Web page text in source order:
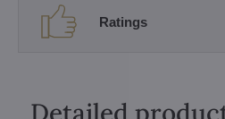
Ratings